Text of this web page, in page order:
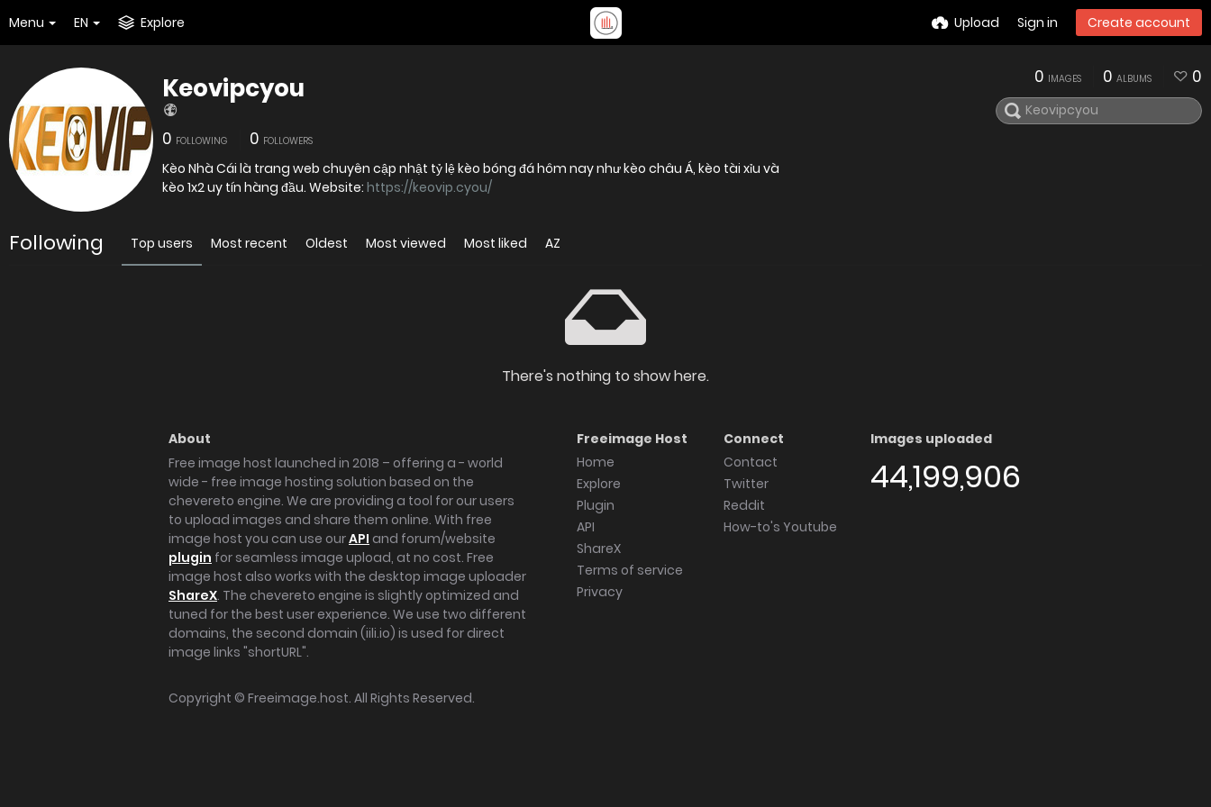
Menu EN Explore Upload Sign in Create account
Keovipcyou
0 FOLLOWING 0 FOLLOWERS
Kèo Nhà Cái là trang web chuyên cập nhật tỷ lệ kèo bóng đá hôm nay như kèo châu Á, kèo tài xỉu và
kèo 1x2 uy tín hàng đầu. Website: https://keovip.cyou/
0 IMAGES 0 ALBUMS 0
Following Top users Most recent Oldest Most viewed Most liked AZ
There's nothing to show here.
About
Free image host launched in 2018 – offering a - world
wide - free image hosting solution based on the
chevereto engine. We are providing a tool for our users
to upload images and share them online. With free
image host you can use ourAPI and forum/website
plugin for seamless image upload, at no cost. Free
image host also works with the desktop image uploader
ShareX. The chevereto engine is slightly optimized and
tuned for the best user experience. We use two different
domains, the second domain (iili.io) is used for direct
image links "shortURL".
Freeimage Host
Home
Explore
Plugin
API
ShareX
Terms of service
Privacy
Connect
Contact
Twitter
Reddit
How-to's Youtube
Images uploaded
44,199,906
Copyright © Freeimage.host. All Rights Reserved.